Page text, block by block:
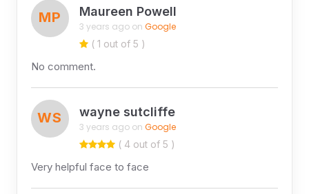
MP Maureen Powell
3 years ago on Google
( 1 out of 5 )
No comment.
WS wayne sutcliffe
3 years ago on Google
( 4 out of 5 )
Very helpful face to face